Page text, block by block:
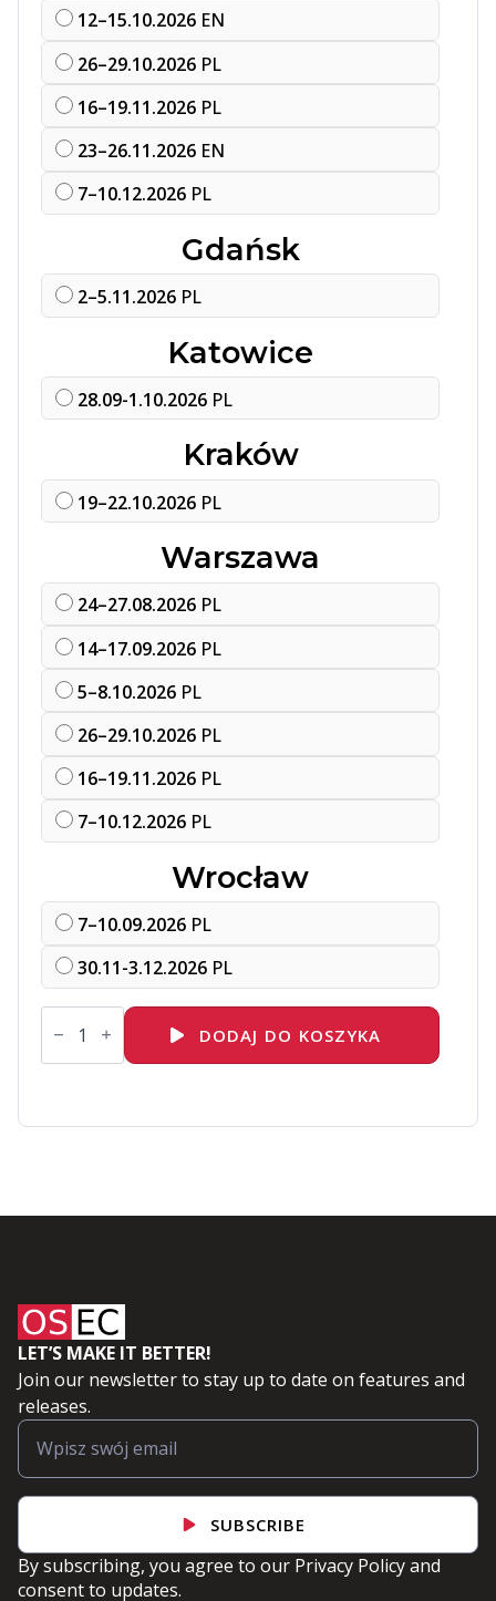
12–15.10.2026 EN
26–29.10.2026 PL
16–19.11.2026 PL
23–26.11.2026 EN
7–10.12.2026 PL
Gdańsk
2–5.11.2026 PL
Katowice
28.09-1.10.2026 PL
Kraków
19–22.10.2026 PL
Warszawa
24–27.08.2026 PL
14–17.09.2026 PL
5–8.10.2026 PL
26–29.10.2026 PL
16–19.11.2026 PL
7–10.12.2026 PL
Wrocław
7–10.09.2026 PL
30.11-3.12.2026 PL
ilość
RH294
Hat
Automation
DODAJ DO KOSZYKA
LET’S MAKE IT BETTER!
Join our newsletter to stay up to date on features and
releases.
SUBSCRIBE
By subscribing, you agree to our Privacy Policyand
consent to updates.